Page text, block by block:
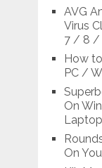
AVG
Virus
7 / 8 /
How
PC /
On
On